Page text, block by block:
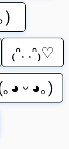
)
₍ᐢ. .ᐢ₎♡
｡◕ ᵕ ◕｡)